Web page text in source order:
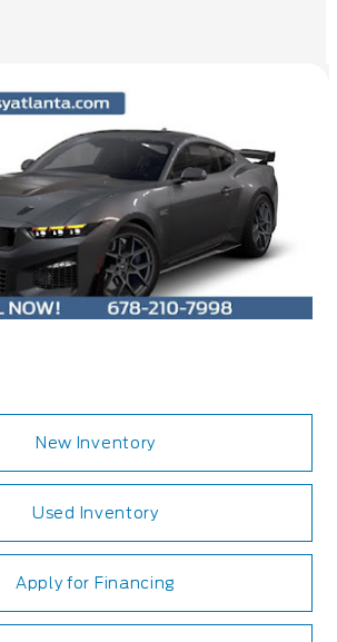
New Inventory
Used Inventory
Apply for Financing